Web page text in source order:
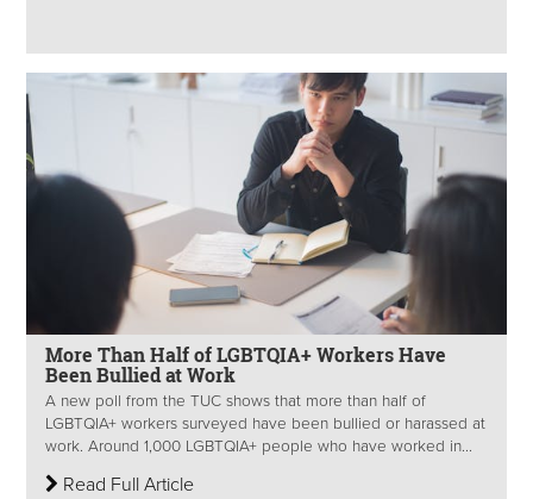
More Than Half of LGBTQIA+ Workers Have
Been Bullied at Work
A new poll from the TUC shows that more than half of
LGBTQIA+ workers surveyed have been bullied or harassed at
work. Around 1,000 LGBTQIA+ people who have worked in...
Read Full Article